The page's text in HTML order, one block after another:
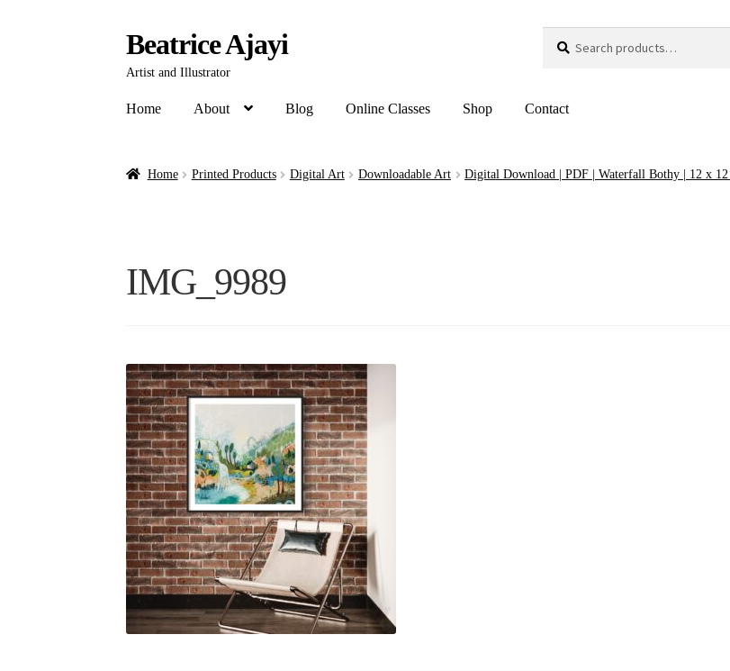
Beatrice Ajayi
Artist and Illustrator
Search
Home About Blog Online Classes Shop Contact
Home Printed Products Digital Art Downloadable Art Digital Download | PDF | Waterfall Bothy | 12 x 12
IMG_9989